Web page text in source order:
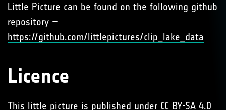
Little Picture can be found on the following github
repository –
https://github.com/littlepictures/clip_lake_data
Licence
This little picture is published under CC BY-SA 4.0